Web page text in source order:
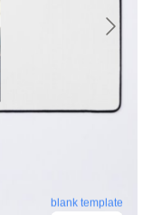
blank template